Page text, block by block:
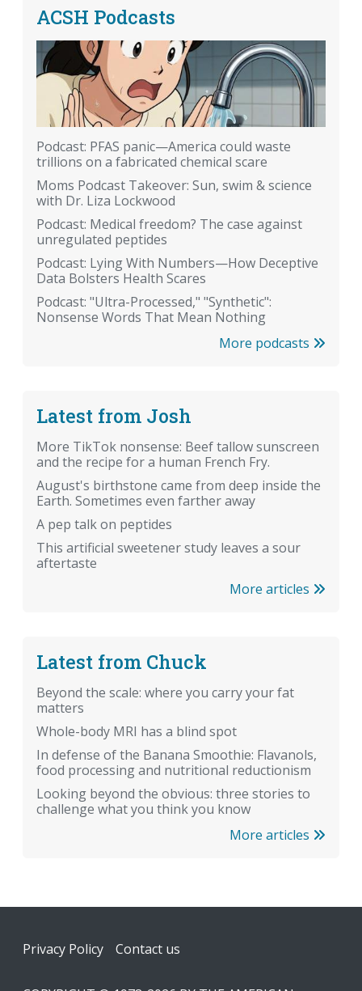
ACSH Podcasts
Podcast: PFAS panic—America could waste
trillions on a fabricated chemical scare
Moms Podcast Takeover: Sun, swim & science
with Dr. Liza Lockwood
Podcast: Medical freedom? The case against
unregulated peptides
Podcast: Lying With Numbers—How Deceptive
Data Bolsters Health Scares
Podcast: "Ultra-Processed," "Synthetic":
Nonsense Words That Mean Nothing
More podcasts
Latest from Josh
More TikTok nonsense: Beef tallow sunscreen
and the recipe for a human French Fry.
August's birthstone came from deep inside the
Earth. Sometimes even farther away
A pep talk on peptides
This artificial sweetener study leaves a sour
aftertaste
More articles
Latest from Chuck
Beyond the scale: where you carry your fat
matters
Whole-body MRI has a blind spot
In defense of the Banana Smoothie: Flavanols,
food processing and nutritional reductionism
Looking beyond the obvious: three stories to
challenge what you think you know
More articles
Footer
Privacy Policy Contact us